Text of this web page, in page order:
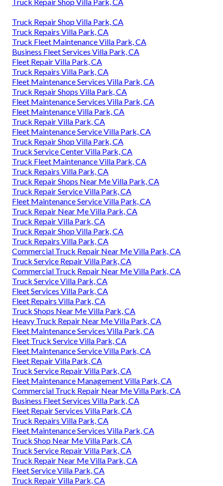
Truck Repair Shop Villa Park, CA
Truck Repair Shop Villa Park, CA
Truck Repairs Villa Park, CA
Truck Fleet Maintenance Villa Park, CA
Business Fleet Services Villa Park, CA
Fleet Repair Villa Park, CA
Truck Repairs Villa Park, CA
Fleet Maintenance Services Villa Park, CA
Truck Repair Shops Villa Park, CA
Fleet Maintenance Services Villa Park, CA
Fleet Maintenance Villa Park, CA
Truck Repair Villa Park, CA
Fleet Maintenance Service Villa Park, CA
Truck Repair Shop Villa Park, CA
Truck Service Center Villa Park, CA
Truck Fleet Maintenance Villa Park, CA
Truck Repairs Villa Park, CA
Truck Repair Shops Near Me Villa Park, CA
Truck Repair Service Villa Park, CA
Fleet Maintenance Service Villa Park, CA
Truck Repair Near Me Villa Park, CA
Truck Repair Villa Park, CA
Truck Repair Shop Villa Park, CA
Truck Repairs Villa Park, CA
Commercial Truck Repair Near Me Villa Park, CA
Truck Service Repair Villa Park, CA
Commercial Truck Repair Near Me Villa Park, CA
Truck Service Villa Park, CA
Fleet Services Villa Park, CA
Fleet Repairs Villa Park, CA
Truck Shops Near Me Villa Park, CA
Heavy Truck Repair Near Me Villa Park, CA
Fleet Maintenance Services Villa Park, CA
Fleet Truck Service Villa Park, CA
Fleet Maintenance Service Villa Park, CA
Fleet Repair Villa Park, CA
Truck Service Repair Villa Park, CA
Fleet Maintenance Management Villa Park, CA
Commercial Truck Repair Near Me Villa Park, CA
Business Fleet Services Villa Park, CA
Fleet Repair Services Villa Park, CA
Truck Repairs Villa Park, CA
Fleet Maintenance Services Villa Park, CA
Truck Shop Near Me Villa Park, CA
Truck Service Repair Villa Park, CA
Truck Repair Near Me Villa Park, CA
Fleet Service Villa Park, CA
Truck Repair Villa Park, CA